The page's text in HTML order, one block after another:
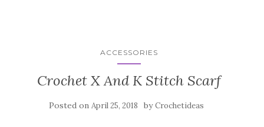
ACCESSORIES
Crochet X And K Stitch Scarf
Posted on April 25, 2018 byCrochetideas